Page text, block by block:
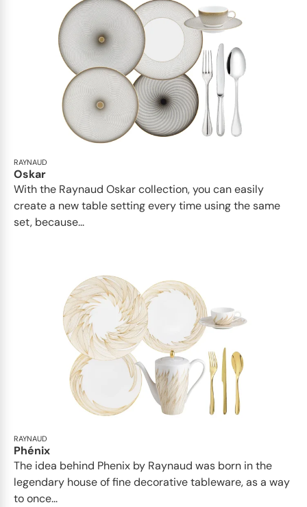
RAYNAUD
Oskar
With the Raynaud Oskar collection, you can easily
create a new table setting every time using the same
set, because...
RAYNAUD
Phénix
The idea behind Phenix by Raynaud was born in the
legendary house of fine decorative tableware, as a way
to once...